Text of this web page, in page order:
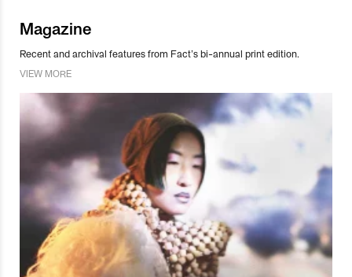
Magazine
Recent and archival features from Fact’s bi-annual print edition.
VIEW MORE